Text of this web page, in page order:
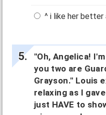
^ i like her better
"Oh, Angelica!
you two are
Grayson." Louis
relaxing as I
just HAVE to